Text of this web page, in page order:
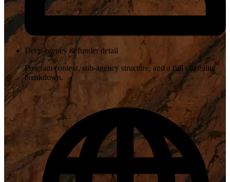
Deep agency & funder detail
Program context, sub-agency structure, and a full eligibility
breakdown.